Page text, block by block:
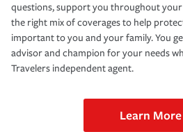
questions, support you throughout
the right mix of coverages to help
important to you and your family. You
advisor and champion for your needs
Travelers independent agent.
Learn More